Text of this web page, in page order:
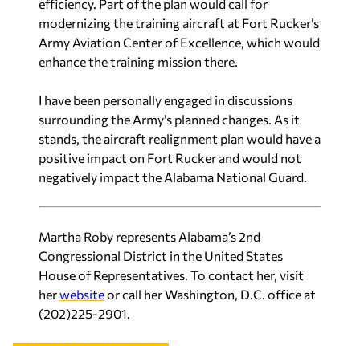
efficiency. Part of the plan would call for
modernizing the training aircraft at Fort Rucker’s
Army Aviation Center of Excellence, which would
enhance the training mission there.
I have been personally engaged in discussions
surrounding the Army’s planned changes. As it
stands, the aircraft realignment plan would have a
positive impact on Fort Rucker and would not
negatively impact the Alabama National Guard.
Martha Roby represents Alabama’s 2nd
Congressional District in the United States
House of Representatives. To contact her, visit
herwebsiteor call her Washington, D.C. office at
(202)225-2901.